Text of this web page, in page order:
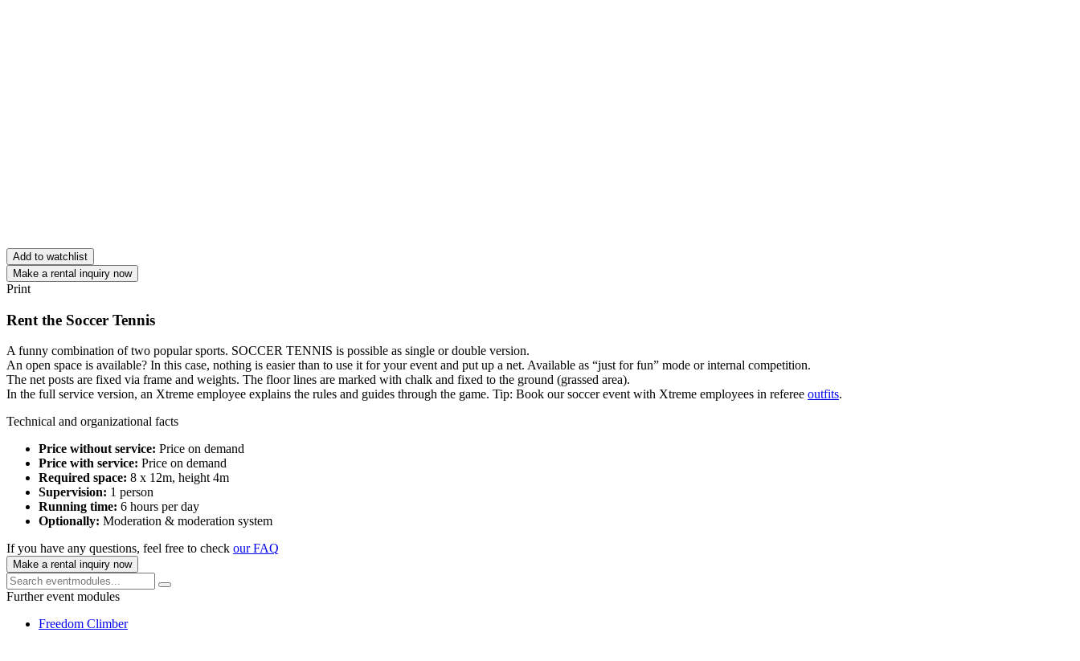
Add to watchlist
Make a rental inquiry now
Print
Rent the Soccer Tennis
A funny combination of two popular sports. SOCCER TENNIS is possible as single or double version.
An open space is available? In this case, nothing is easier than to use it for your event and put up a net. Available as “just for fun” mode or internal competition.
The net posts are fixed via frame and weights. The floor lines are marked with chalk and fixed to the ground (grassed area).
In the full service version, an Xtreme employee explains the rules and guides through the game. Tip: Book our soccer event with Xtreme employees in referee outfits.
Technical and organizational facts
Price without service: Price on demand
Price with service: Price on demand
Required space: 8 x 12m, height 4m
Supervision: 1 person
Running time: 6 hours per day
Optionally: Moderation & moderation system
If you have any questions, feel free to check our FAQ
Make a rental inquiry now
Further event modules
Freedom Climber